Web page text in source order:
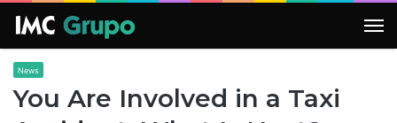
News
You Are Involved in a Taxi